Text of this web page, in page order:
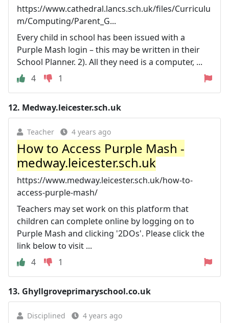
https://www.cathedral.lancs.sch.uk/files/Curriculu
m/Computing/Parent_G...
Every child in school has been issued with a
Purple Mash login – this may be written in their
School Planner. 2). All they need is a computer, ...
4
1
12. Medway.leicester.sch.uk
Teacher 4 years ago
How to Access Purple Mash -
medway.leicester.sch.uk
https://www.medway.leicester.sch.uk/how-to-
access-purple-mash/
Teachers may set work on this platform that
children can complete online by logging on to
Purple Mash and clicking '2DOs'. Please click the
link below to visit ...
4
1
13. Ghyllgroveprimaryschool.co.uk
Disciplined 4 years ago